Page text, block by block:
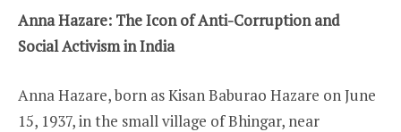
Anna Hazare: The Icon of Anti-Corruption and
Social Activism in India
Anna Hazare, born as Kisan Baburao Hazare on June
15, 1937, in the small village of Bhingar, near